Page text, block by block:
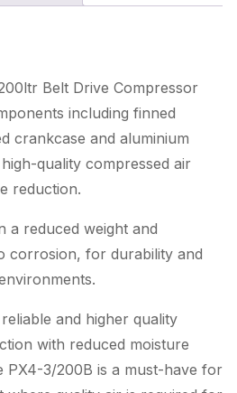
Belt Drive Compressor
including finned
crankcase and aluminium
quality compressed air
reduction.
a reduced weight and
corrosion, for durability and
and higher quality
with reduced moisture
PX4-3/200B is a must-have for